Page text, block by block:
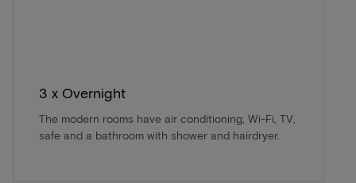
3 x Overnight
The modern rooms have air conditioning, Wi-Fi, TV,
safe and a bathroom with shower and hairdryer.